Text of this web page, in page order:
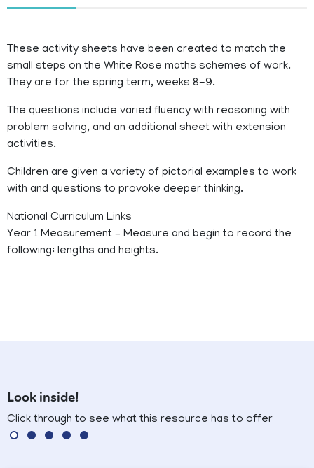
These activity sheets have been created to match the
small steps on the White Rose maths schemes of work.
They are for the spring term, weeks 8-9.
The questions include varied fluency with reasoning with
problem solving, and an additional sheet with extension
activities.
Children are given a variety of pictorial examples to work
with and questions to provoke deeper thinking.
National Curriculum Links
Year 1 Measurement – Measure and begin to record the
following: lengths and heights.
Look inside!
Click through to see what this resource has to offer